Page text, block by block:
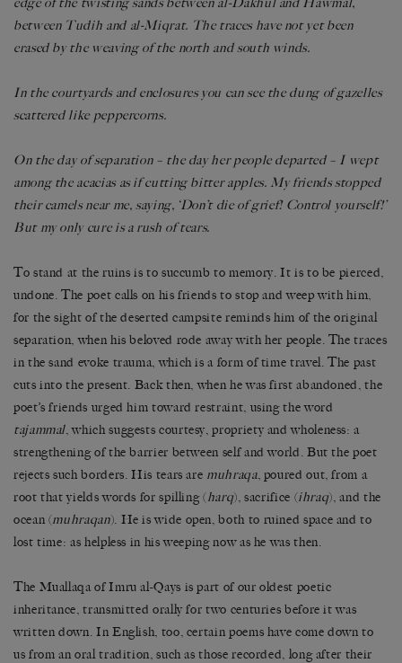
between Tudih and al-Miqrat. The traces have not yet been
erased by the weaving of the north and south winds.
In the courtyards and enclosures you can see the dung of gazelles
scattered like peppercorns.
On the day of separation – the day her people departed – I wept
among the acacias as if cutting bitter apples. My friends stopped
their camels near me, saying, ‘Don’t die of grief! Control yourself!’
But my only cure is a rush of tears.
To stand at the ruins is to succumb to memory. It is to be pierced,
undone. The poet calls on his friends to stop and weep with him,
for the sight of the deserted campsite reminds him of the original
separation, when his beloved rode away with her people. The traces
in the sand evoke trauma, which is a form of time travel. The past
cuts into the present. Back then, when he was first abandoned, the
poet’s friends urged him toward restraint, using the word
tajammal, which suggests courtesy, propriety and wholeness: a
strengthening of the barrier between self and world. But the poet
rejects such borders. His tears are muhraqa, poured out, from a
root that yields words for spilling (harq), sacrifice (ihraq), and the
ocean (muhraqan). He is wide open, both to ruined space and to
lost time: as helpless in his weeping now as he was then.
The Muallaqa of Imru al-Qays is part of our oldest poetic
inheritance, transmitted orally for two centuries before it was
written down. In English, too, certain poems have come down to
us from an oral tradition, such as those recorded, long after their